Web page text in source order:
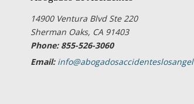
14900 Ventura Blvd Ste 220
Sherman Oaks, CA 91403
Phone: 855-526-3060
Email: